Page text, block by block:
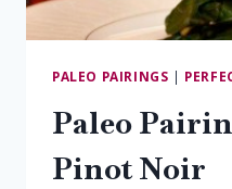
PALEO PAIRINGS |
Paleo
Pinot Noir